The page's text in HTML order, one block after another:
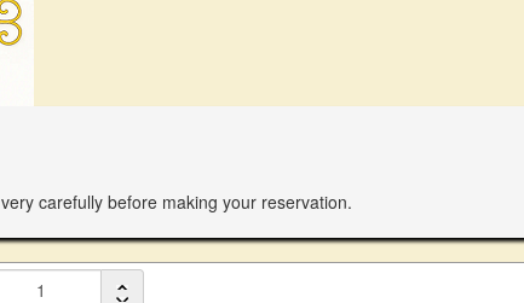
very carefully before making your reservation.